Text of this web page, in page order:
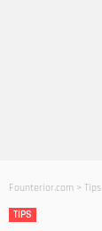
Founterior.com > Tips
TIPS